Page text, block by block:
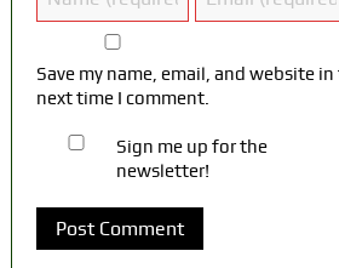
Save my name, email, and website
next time I comment.
Sign me up for the
newsletter!